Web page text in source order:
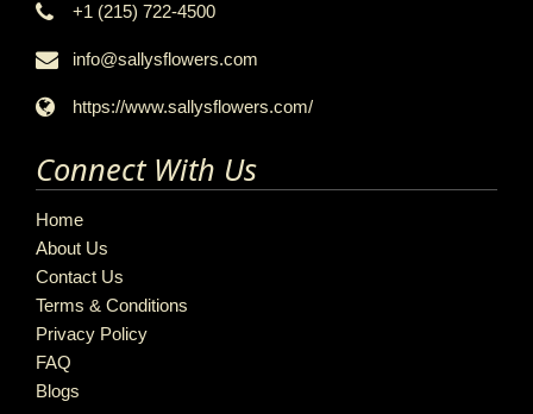
+1 (215) 722-4500
info@sallysflowers.com
https://www.sallysflowers.com/
Connect With Us
Home
About Us
Contact Us
Terms & Conditions
Privacy Policy
FAQ
Blogs